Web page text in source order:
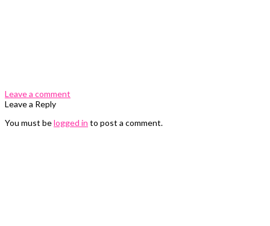
Leave a comment
Leave a Reply
You must belogged in to post a comment.